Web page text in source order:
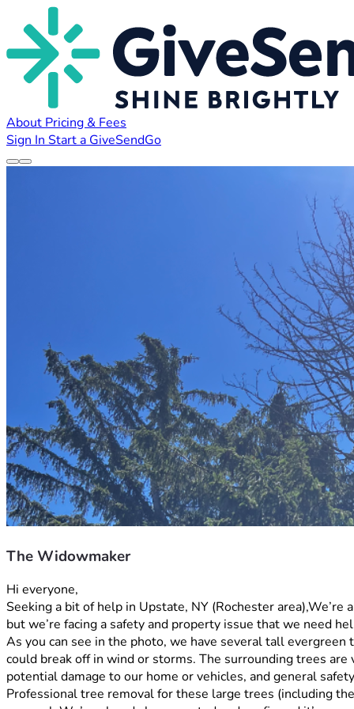
About Pricing & Fees
Sign In Start a GiveSendGo
The Widowmaker
Hi everyone,
Seeking a bit of help in Upstate, NY (Rochester
but we’re facing a safety and property issue that we need
As you can see in the photo, we have several tall
could break off in wind or storms. The surrounding trees
potential damage to our home or vehicles, and general
Professional tree removal for these large trees (including